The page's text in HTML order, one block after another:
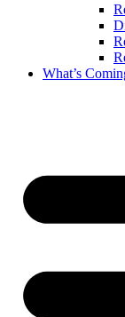
What’s